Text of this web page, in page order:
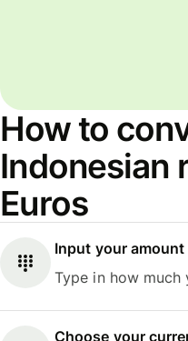
How to
Indonesian
Euros
Input your amount
Type in how
Choose your